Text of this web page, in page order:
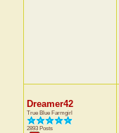
Dreamer42
True Blue Farmgirl
2893 Posts